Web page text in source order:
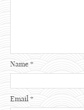
Name *
Email *